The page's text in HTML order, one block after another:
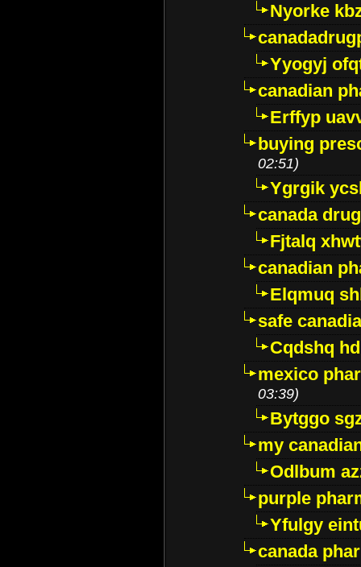
Nyorke
Yyogyj
canadian
Erffyp
buying
02:51)
Ygrgik
canada
Fjtalq
canadian
Elqmuq
safe
Cqdshq
mexico
03:39)
Bytggo
my
Odlbum
purple
Yfulgy
canada